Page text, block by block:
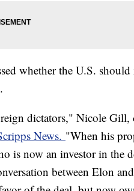
whether the U.S. should
dictators," Nicole Gill,
News. "When his
is now an investor in the
between Elon